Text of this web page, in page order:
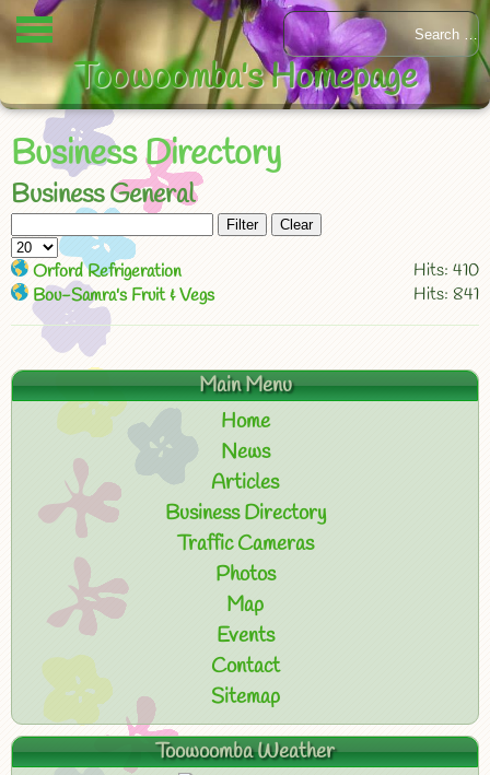
Business Directory
Business General
Filter Clear
Orford Refrigeration
Hits: 410
Bou-Samra's Fruit & Vegs
Hits: 841
Main Menu
Home
News
Articles
Business Directory
Traffic Cameras
Photos
Map
Events
Contact
Sitemap
Toowoomba Weather
Toowoomba's Homepage